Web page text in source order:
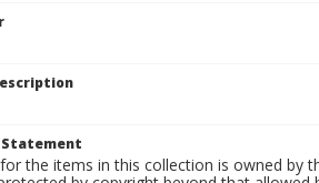
the items in this collection is owned by